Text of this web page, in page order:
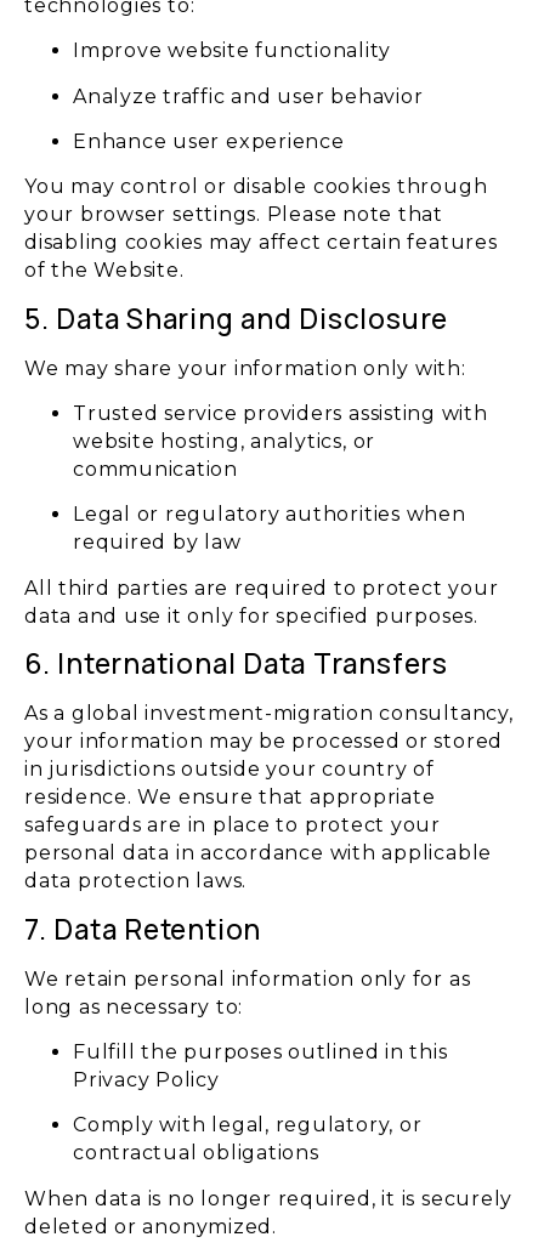
technologies to:
Improve website functionality
Analyze traffic and user behavior
Enhance user experience
You may control or disable cookies through
your browser settings. Please note that
disabling cookies may affect certain features
of the Website.
5. Data Sharing and Disclosure
We may share your information only with:
Trusted service providers assisting with
website hosting, analytics, or
communication
Legal or regulatory authorities when
required by law
All third parties are required to protect your
data and use it only for specified purposes.
6. International Data Transfers
As a global investment-migration consultancy,
your information may be processed or stored
in jurisdictions outside your country of
residence. We ensure that appropriate
safeguards are in place to protect your
personal data in accordance with applicable
data protection laws.
7. Data Retention
We retain personal information only for as
long as necessary to:
Fulfill the purposes outlined in this
Privacy Policy
Comply with legal, regulatory, or
contractual obligations
When data is no longer required, it is securely
deleted or anonymized.